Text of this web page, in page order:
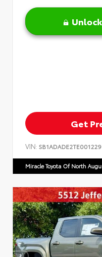
Get
VIN: SB1ADADE2TE001229
Miracle Toyota Of North